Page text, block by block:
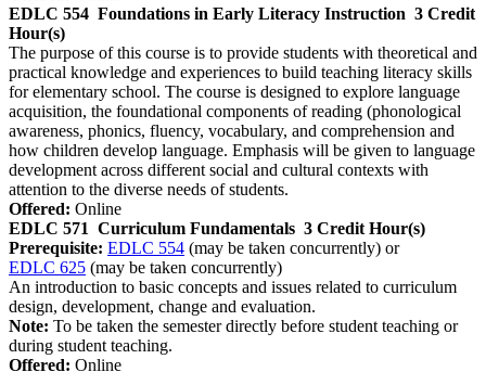
EDLC 554 Foundations in Early Literacy Instruction 3 Credit
Hour(s)
The purpose of this course is to provide students with theoretical and
practical knowledge and experiences to build teaching literacy skills
for elementary school. The course is designed to explore language
acquisition, the foundational components of reading (phonological
awareness, phonics, fluency, vocabulary, and comprehension and
how children develop language. Emphasis will be given to language
development across different social and cultural contexts with
attention to the diverse needs of students.
Offered: Online
EDLC 571 Curriculum Fundamentals 3 Credit Hour(s)
Prerequisite: EDLC 554 (may be taken concurrently) or
EDLC 625 (may be taken concurrently)
An introduction to basic concepts and issues related to curriculum
design, development, change and evaluation.
Note: To be taken the semester directly before student teaching or
during student teaching.
Offered: Online